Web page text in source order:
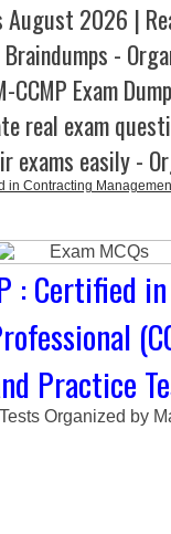
August 2026 |
Braindumps -
CCMP Exam
real exam
exams easily -
in Contracting
: Certified
Practice
Organized by